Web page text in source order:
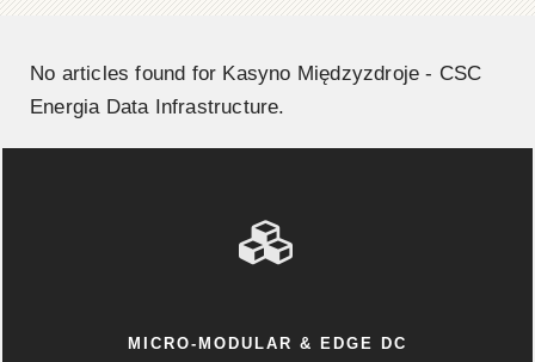
No articles found for Kasyno Międzyzdroje - CSC
Energia Data Infrastructure.
MICRO-MODULAR & EDGE DC